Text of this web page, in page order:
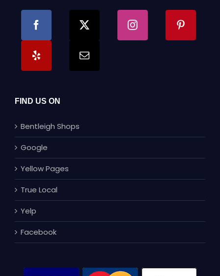
FIND US ON
Bentleigh Shops
Google
Yellow Pages
True Local
Yelp
Facebook